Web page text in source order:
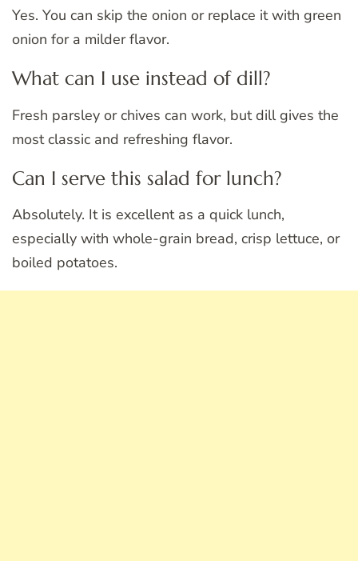
Yes. You can skip the onion or replace it with green
onion for a milder flavor.
What can I use instead of dill?
Fresh parsley or chives can work, but dill gives the
most classic and refreshing flavor.
Can I serve this salad for lunch?
Absolutely. It is excellent as a quick lunch,
especially with whole-grain bread, crisp lettuce, or
boiled potatoes.